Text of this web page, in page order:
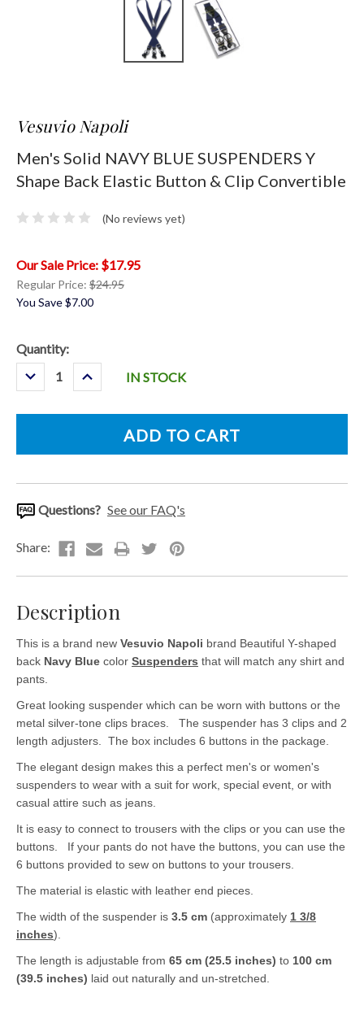
Vesuvio Napoli
Men's Solid NAVY BLUE SUSPENDERS Y
Shape Back Elastic Button & Clip Convertible
(No reviews yet)
$17.95
Regular Price: $24.95
You Save$7.00
Current
Stock:
Quantity:
Decrease
Quantity:
Increase
Quantity: IN STOCK
Questions? See our FAQ's
Description
This is a brand new Vesuvio Napoli brand Beautiful Y-shaped
back Navy Blue color Suspenders that will match any shirt and
pants.
Great looking suspender which can be worn with buttons or the
metal silver-tone clips braces. The suspender has 3 clips and 2
length adjusters. The box includes 6 buttons in the package.
The elegant design makes this a perfect men's or women's
suspenders to wear with a suit for work, special event, or with
casual attire such as jeans.
It is easy to connect to trousers with the clips or you can use the
buttons. If your pants do not have the buttons, you can use the
6 buttons provided to sew on buttons to your trousers.
The material is elastic with leather end pieces.
The width of the suspender is 3.5 cm (approximately 1 3/8
inches).
The length is adjustable from 65 cm (25.5 inches) to 100 cm
(39.5 inches) laid out naturally and un-stretched.